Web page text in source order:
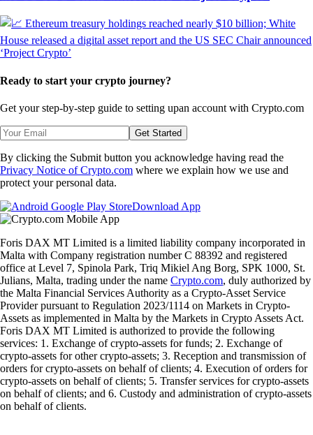
Ready to start your crypto journey?
Get your step-by-step guide to setting upan account with Crypto.com
Get Started
By clicking the Submit button you acknowledge having read the
Privacy Notice of Crypto.com where we explain how we use and
protect your personal data.
Download App
Foris DAX MT Limited is a limited liability company incorporated in
Malta with Company registration number C 88392 and registered
office at Level 7, Spinola Park, Triq Mikiel Ang Borg, SPK 1000, St.
Julians, Malta, trading under the name Crypto.com, duly authorized by
the Malta Financial Services Authority as a Crypto-Asset Service
Provider pursuant to Regulation 2023/1114 on Markets in Crypto-
Assets as implemented in Malta by the Markets in Crypto Assets Act.
Foris DAX MT Limited is authorized to provide the following
services: 1. Exchange of crypto-assets for funds; 2. Exchange of
crypto-assets for other crypto-assets; 3. Reception and transmission of
orders for crypto-assets on behalf of clients; 4. Execution of orders for
crypto-assets on behalf of clients; 5. Transfer services for crypto-assets
on behalf of clients; and 6. Custody and administration of crypto-assets
on behalf of clients.